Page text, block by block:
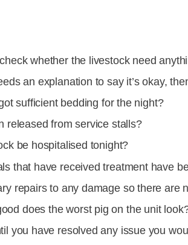
whether the livestock need
an explanation to say it’s okay,
sufficient bedding for the night?
released from service stalls?
be hospitalised tonight?
that have received treatment have
repairs to any damage so there are
does the worst pig on the unit
you have resolved any issue you